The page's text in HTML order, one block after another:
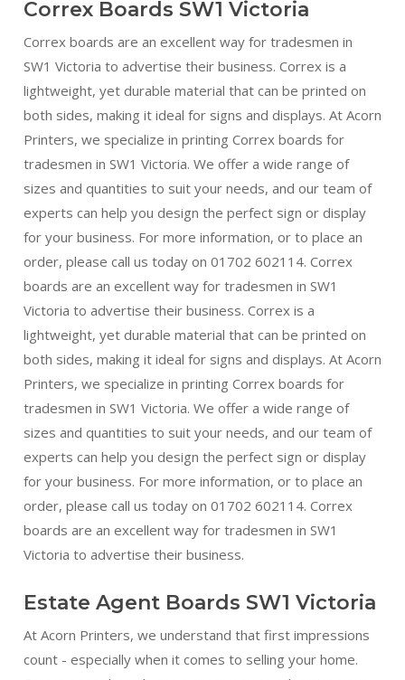
Correx Boards SW1 Victoria
Correx boards are an excellent way for tradesmen in
SW1 Victoria to advertise their business. Correx is a
lightweight, yet durable material that can be printed on
both sides, making it ideal for signs and displays. At Acorn
Printers, we specialize in printing Correx boards for
tradesmen in SW1 Victoria. We offer a wide range of
sizes and quantities to suit your needs, and our team of
experts can help you design the perfect sign or display
for your business. For more information, or to place an
order, please call us today on 01702 602114. Correx
boards are an excellent way for tradesmen in SW1
Victoria to advertise their business. Correx is a
lightweight, yet durable material that can be printed on
both sides, making it ideal for signs and displays. At Acorn
Printers, we specialize in printing Correx boards for
tradesmen in SW1 Victoria. We offer a wide range of
sizes and quantities to suit your needs, and our team of
experts can help you design the perfect sign or display
for your business. For more information, or to place an
order, please call us today on 01702 602114. Correx
boards are an excellent way for tradesmen in SW1
Victoria to advertise their business.
Estate Agent Boards SW1 Victoria
At Acorn Printers, we understand that first impressions
count - especially when it comes to selling your home.